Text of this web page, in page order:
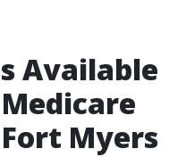
Available
Myers